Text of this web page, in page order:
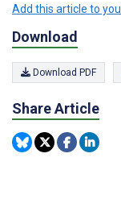
Add this article to
Download
Download PDF
Share Article